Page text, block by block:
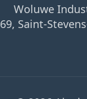
Woluwe
69, Saint-